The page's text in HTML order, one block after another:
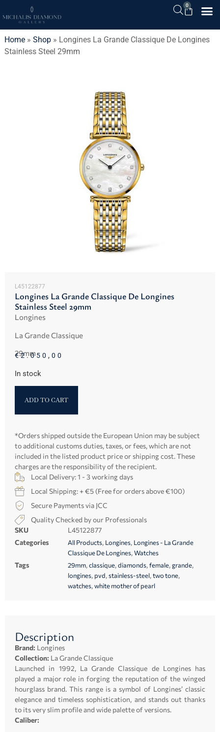
0
Home» Shop» Longines La Grande Classique De Longines
Stainless Steel 29mm
L45122877
Longines La Grande Classique De Longines
Stainless Steel 29mm
Longines
La Grande Classique
29mm
€2.050,00
In stock
ADD TO CART
*Orders shipped outside the European Union may be subject
to additional customs duties, taxes, or fees, which are not
included in the listed product price or shipping cost. These
charges are the responsibility of the recipient.
Local Delivery: 1 - 3 working days
Local Shipping: + €5 (Free for orders above €100)
Secure Payments via JCC
Quality Checked by our Professionals
SKU
L45122877
Categories
All Products, Longines, Longines - La Grande
Classique De Longines,Watches
Tags 29mm,classique,diamonds,female,grande,
longines, pvd,stainless-steel,two tone,
watches,white mother of pearl
Description
Brand: Longines
Collection: La Grande Classique
Launched in 1992, La Grande Classique de Longines has
played a major role in forging the reputation of the winged
hourglass brand. This range is a symbol of Longines’ classic
elegance and timeless sophistication, and stands out thanks
to its very slim profile and wide palette of versions.
Caliber: